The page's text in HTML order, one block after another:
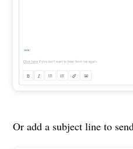
Or add a subject line to